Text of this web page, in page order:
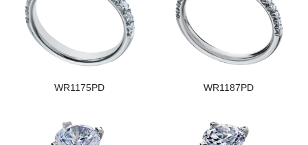
WR1175PD WR1187PD